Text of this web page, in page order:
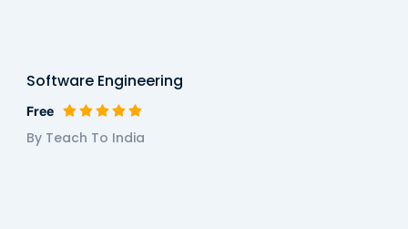
Software Engineering
Free
By Teach To India